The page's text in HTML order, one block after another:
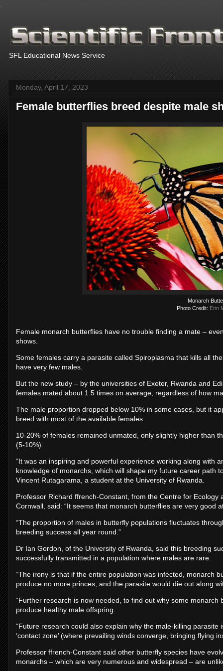
SFL Educational News Service
Monday, April 17, 2023
Female butterflies breed despite male
Monarch
Photo Credit: Erin
Female monarch butterflies have no trouble finding a mate –
shows.
Some females carry a parasite called Spiroplasma that kills all
have very few males.
But the new study – by the universities of Exeter, Rwanda and
females mated about 1.5 times on average, regardless of how
The male proportion dropped below 10% in some cases, but it
breed with most of the available females.
10-20% of females remained unmated, only slightly higher than
(5-10%).
“It was an inspiring and powerful experience working along with
knowledge of monarchs, which will shape my future career path
Vincent Rutagarama, a student at the University of Rwanda.
Professor Richard ffrench-Constant, from the Centre for Ecology
Cornwall, said: “It seems that monarch butterflies are very good
“The proportion of males in butterfly populations fluctuates
breeding success all year round.”
Dr Ian Gordon, of the University of Rwanda, said this breeding
successfully transmitted in a population where males are rare.
“The irony is that if the entire population was infected, monarch
produce no more princes, and the parasite would die out along
“Further research is now needed, to find out why some
produce healthy male offspring.
“Future research could also explain why the male-killing
‘contact zone’ (where prevailing winds converge, bringing flying
Professor ffrench-Constant said other butterfly species have
monarchs – which are very numerous and widespread – are